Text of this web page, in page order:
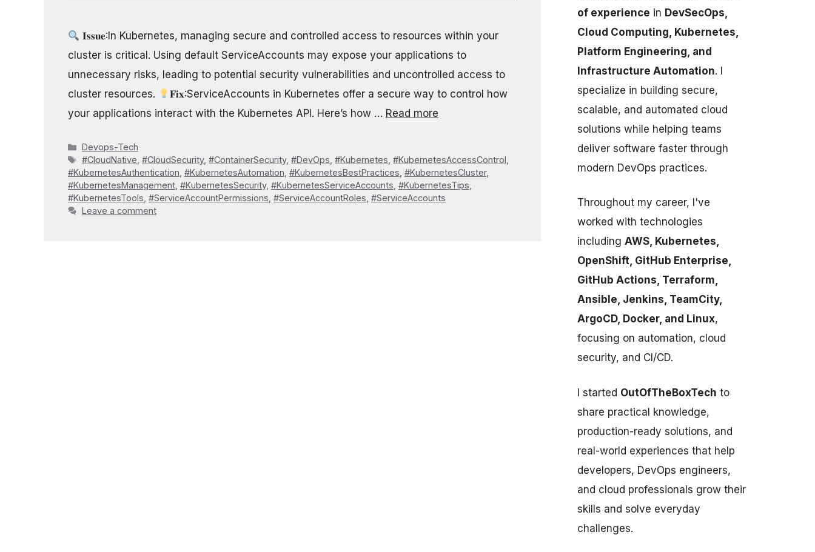
𝐈𝐬𝐬𝐮𝐞:In Kubernetes, managing secure and controlled access to resources within your
cluster is critical. Using default ServiceAccounts may expose your applications to
unnecessary risks, leading to potential security vulnerabilities and uncontrolled access to
cluster resources.
𝐅𝐢𝐱:ServiceAccounts in Kubernetes offer a secure way to control how
your applications interact with the Kubernetes API. Here’s how … Read more
Categories
Devops-Tech
Tags
#CloudNative ,#CloudSecurity,#ContainerSecurity,#DevOps ,#Kubernetes ,#KubernetesAccessControl
#KubernetesAuthentication #KubernetesAutomation #KubernetesBestPractices #KubernetesCluster,
#KubernetesManagement #KubernetesSecurity, #KubernetesServiceAccounts #KubernetesTips
#KubernetesTools #ServiceAccountPermissions #ServiceAccountRoles #ServiceAccounts
Leave a comment
of experience in DevSecOps,
Cloud Computing, Kubernetes,
Platform Engineering, and
Infrastructure Automation. I
specialize in building secure,
scalable, and automated cloud
solutions while helping teams
deliver software faster through
modern DevOps practices.
Throughout my career, I've
worked with technologies
including AWS, Kubernetes,
OpenShift, GitHub Enterprise,
GitHub Actions, Terraform,
Ansible, Jenkins, TeamCity,
ArgoCD, Docker, and Linux,
focusing on automation, cloud
security, and CI/CD.
I started OutOfTheBoxTech to
share practical knowledge,
production-ready solutions, and
real-world experiences that help
developers, DevOps engineers,
and cloud professionals grow their
skills and solve everyday
challenges.